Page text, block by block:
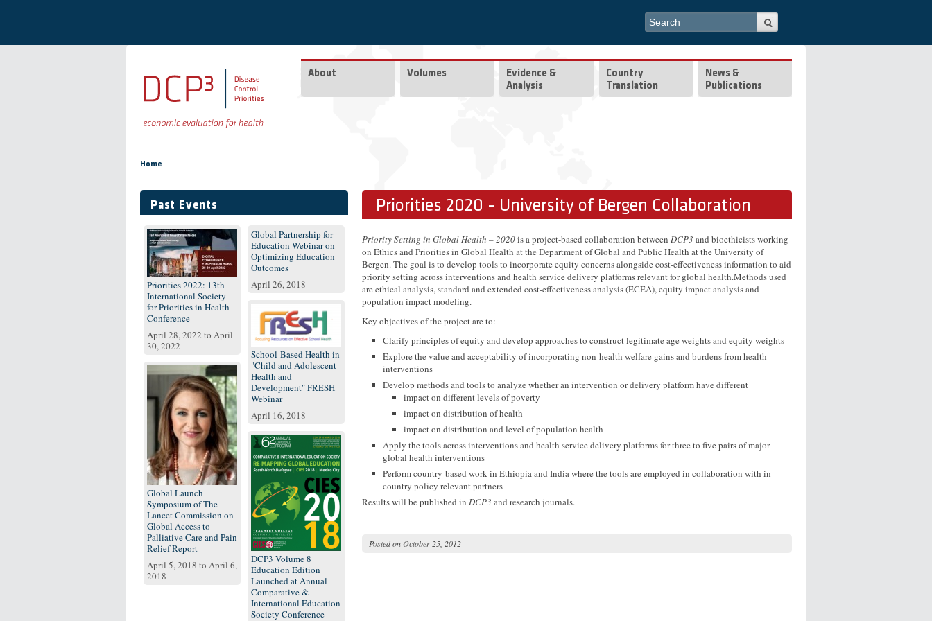
Search form
Search
About Volumes
Evidence &
Analysis
Country
Translation
News &
Publications
Home
Past Events
Priorities 2022: 13th
International Society
for Priorities in Health
Conference
April 28, 2022 to April
30, 2022
Global Partnership for
Education Webinar on
Optimizing Education
Outcomes
April 26, 2018
School-Based Health in
"Child and Adolescent
Health and
Development" FRESH
Webinar
April 16, 2018
Global Launch
Symposium of The
Lancet Commission on
Global Access to
Palliative Care and Pain
Relief Report
April 5, 2018 to April 6,
2018
DCP3 Volume 8
Education Edition
Launched at Annual
Comparative &
International Education
Society Conference
Priorities 2020 - University of Bergen Collaboration
Priority Setting in Global Health – 2020is a project-based collaboration between DCP3 and bioethicists working
on Ethics and Priorities in Global Health at the Department of Global and Public Health at the University of
Bergen. The goal is to develop tools to incorporate equity concerns alongside cost-effectiveness information to aid
priority setting across interventions and health service delivery platforms relevant for global health.Methods used
are ethical analysis, standard and extended cost-effectiveness analysis (ECEA), equity impact analysis and
population impact modeling.
Key objectives of the project are to:
Clarify principles of equity and develop approaches to construct legitimate age weights and equity weights
Explore the value and acceptability of incorporating non-health welfare gains and burdens from health
interventions
Develop methods and tools to analyze whether an intervention or delivery platform have different
impact on different levels of poverty
impact on distribution of health
impact on distribution and level of population health
Apply the tools across interventions and health service delivery platforms for three to five pairs of major
global health interventions
Perform country-based work in Ethiopia and India where the tools are employed in collaboration with in-
country policy relevant partners
Results will be published in DCP3 and research journals.
Posted onOctober 25, 2012